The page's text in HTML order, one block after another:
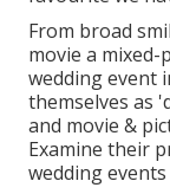
From broad
movie a
wedding event
themselves as
and movie &
Examine their
wedding